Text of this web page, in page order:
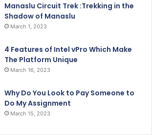
Manaslu Circuit Trek :Trekking in the
Shadow of Manaslu
March 1, 2023
4 Features of Intel vPro Which Make
The Platform Unique
March 16, 2023
Why Do You Look to Pay Someone to
Do My Assignment
March 15, 2023